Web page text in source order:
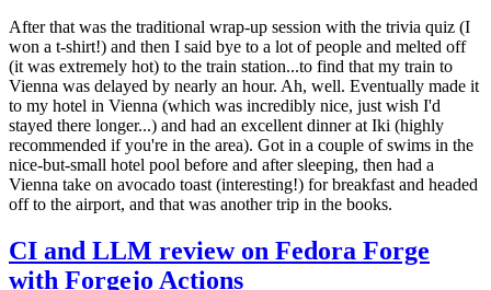
After that was the traditional wrap-up session with the trivia quiz (I
won a t-shirt!) and then I said bye to a lot of people and melted off
(it was extremely hot) to the train station...to find that my train to
Vienna was delayed by nearly an hour. Ah, well. Eventually made it
to my hotel in Vienna (which was incredibly nice, just wish I'd
stayed there longer...) and had an excellent dinner at Iki (highly
recommended if you're in the area). Got in a couple of swims in the
nice-but-small hotel pool before and after sleeping, then had a
Vienna take on avocado toast (interesting!) for breakfast and headed
off to the airport, and that was another trip in the books.
CI and LLM review on Fedora Forge
with Forgejo Actions